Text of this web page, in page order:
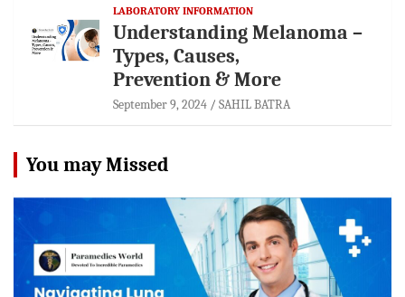
LABORATORY INFORMATION
Understanding Melanoma –
Types, Causes,
Prevention & More
September 9, 2024 SAHIL BATRA
You may Missed